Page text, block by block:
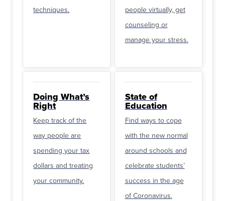
techniques.
people virtually, get
counseling or
manage your stress.
Doing What’s
Right
Keep track of the
way people are
spending your tax
dollars and treating
your community.
State of
Education
Find ways to cope
with the new normal
around schools and
celebrate students’
success in the age
of Coronavirus.